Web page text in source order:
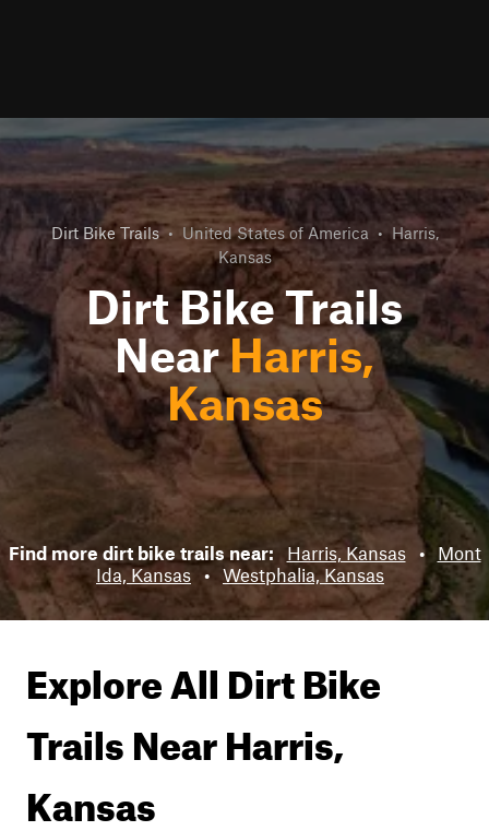
Dirt Bike Trails • United States of America • Harris,
Kansas
Dirt Bike Trails
NearHarris,
Kansas
Find more dirt bike trails near: Harris, Kansas • Mont
Ida, Kansas • Westphalia, Kansas
Explore All Dirt Bike
Trails NearHarris,
Kansas